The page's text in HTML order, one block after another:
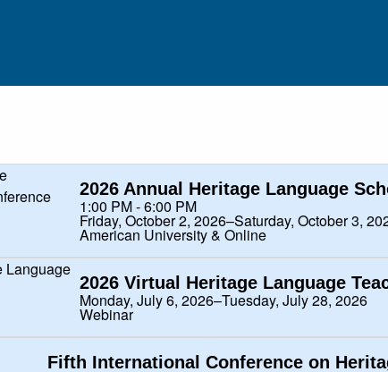
RESEARCHERS
EDUCATORS
FAMILIES
PUBLICATIONS
RESOURCES
Conferences
Heritage Language
Survey
Research Institutes
2026 Annual Heritage Language
1:00 PM - 6:00 PM
Friday, October 2, 2026–Saturday, October 3,
American University & Online
2026 Virtual Heritage Language
Monday, July 6, 2026–Tuesday, July 28, 2026
Webinar
Fifth International Conference on